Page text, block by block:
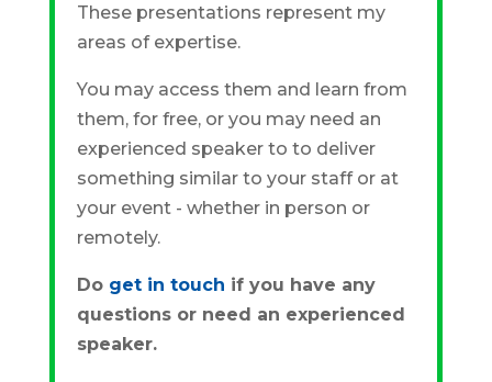
These presentations represent my
areas of expertise.
You may access them and learn from
them, for free, or you may need an
experienced speaker to to deliver
something similar to your staff or at
your event - whether in person or
remotely.
Do get in touch if you have any
questions or need an experienced
speaker.